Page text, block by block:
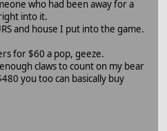
who had been away for a
into it.
and house I put into the game.
for $60 a pop, geeze.
claws to count on my bear
you too can basically buy